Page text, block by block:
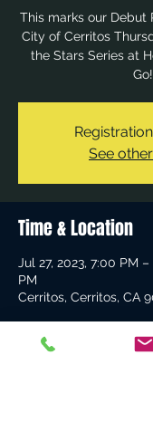
This marks our Debut
City of Cerritos
the Stars Series at
See
Time & Location
Jul 27, 2023, 7:00 PM
PM
Cerritos, Cerritos, CA
Guests